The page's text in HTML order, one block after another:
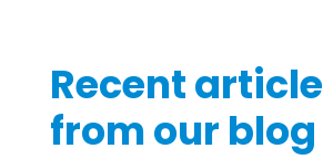
Recent
from our blog